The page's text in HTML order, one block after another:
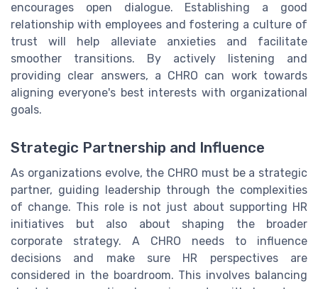
encourages open dialogue. Establishing a good
relationship with employees and fostering a culture of
trust will help alleviate anxieties and facilitate
smoother transitions. By actively listening and
providing clear answers, a CHRO can work towards
aligning everyone's best interests with organizational
goals.
Strategic Partnership and Influence
As organizations evolve, the CHRO must be a strategic
partner, guiding leadership through the complexities
of change. This role is not just about supporting HR
initiatives but also about shaping the broader
corporate strategy. A CHRO needs to influence
decisions and make sure HR perspectives are
considered in the boardroom. This involves balancing